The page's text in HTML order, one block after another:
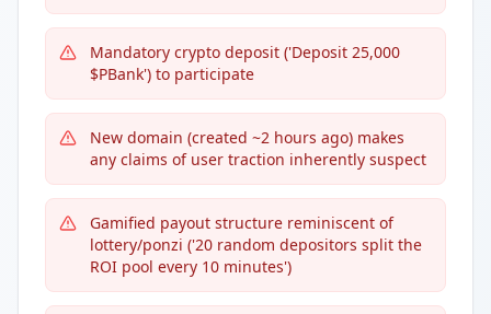
Mandatory crypto deposit ('Deposit 25,000
$PBank') to participate
New domain (created ~2 hours ago) makes
any claims of user traction inherently suspect
Gamified payout structure reminiscent of
lottery/ponzi ('20 random depositors split the
ROI pool every 10 minutes')